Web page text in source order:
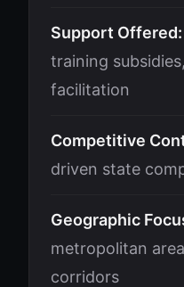
Support Offered:
training
facilitation
Competitive
driven state
Geographic
metropolitan
corridors